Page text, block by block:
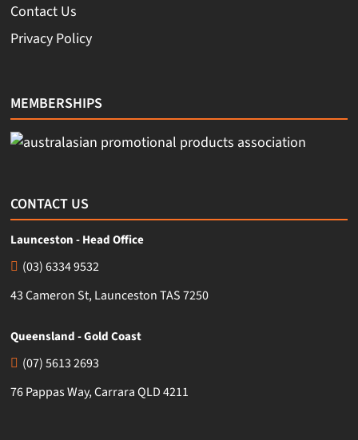
Contact Us
Privacy Policy
MEMBERSHIPS
CONTACT US
Launceston - Head Office
(03) 6334 9532
43 Cameron St, Launceston TAS 7250
Queensland - Gold Coast
(07) 5613 2693
76 Pappas Way, Carrara QLD 4211